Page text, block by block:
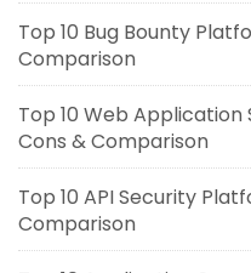
Top 10 Bug Bounty
Comparison
Top 10 Web Application
Cons & Comparison
Top 10 API Security
Comparison